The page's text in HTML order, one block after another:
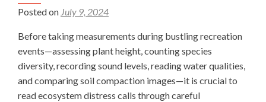
Posted on July 9, 2024
Before taking measurements during bustling recreation
events—assessing plant height, counting species
diversity, recording sound levels, reading water qualities,
and comparing soil compaction images—it is crucial to
read ecosystem distress calls through careful